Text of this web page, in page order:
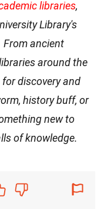
libraries,
Library's
ancient
around the
discovery and
history buff, or
new to
of knowledge.